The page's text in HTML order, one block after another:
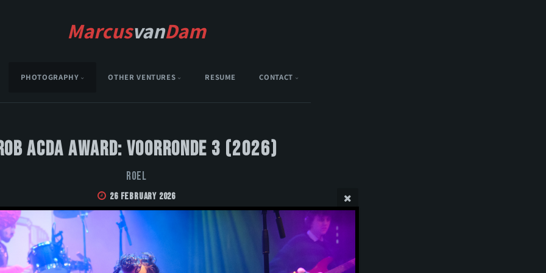
MarcusvanDam
PHOTOGRAPHY OTHER VENTURES RESUME CONTACT
Acda Award: Voorronde 3 (2026)
Roel
26 February 2026